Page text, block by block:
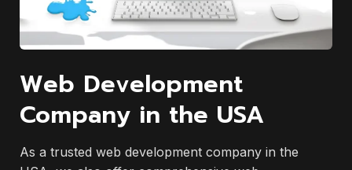
Web Development
Company in the USA
As a trusted web development company in the